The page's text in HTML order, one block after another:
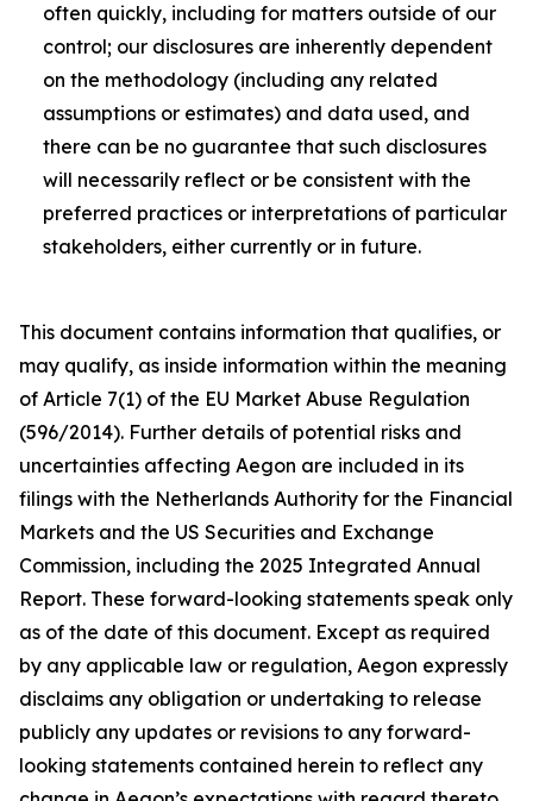
often quickly, including for matters outside of our
control; our disclosures are inherently dependent
on the methodology (including any related
assumptions or estimates) and data used, and
there can be no guarantee that such disclosures
will necessarily reflect or be consistent with the
preferred practices or interpretations of particular
stakeholders, either currently or in future.
This document contains information that qualifies, or
may qualify, as inside information within the meaning
of Article 7(1) of the EU Market Abuse Regulation
(596/2014). Further details of potential risks and
uncertainties affecting Aegon are included in its
filings with the Netherlands Authority for the Financial
Markets and the US Securities and Exchange
Commission, including the 2025 Integrated Annual
Report. These forward-looking statements speak only
as of the date of this document. Except as required
by any applicable law or regulation, Aegon expressly
disclaims any obligation or undertaking to release
publicly any updates or revisions to any forward-
looking statements contained herein to reflect any